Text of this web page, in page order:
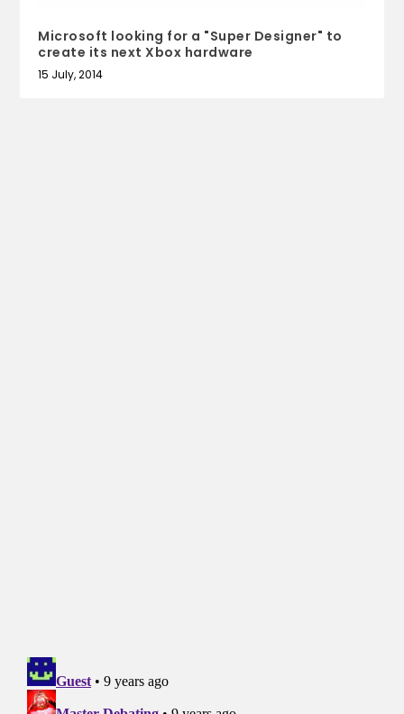
Microsoft looking for a "Super Designer" to
create its next Xbox hardware
15 July, 2014